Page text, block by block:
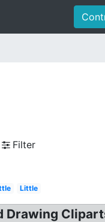
Filter
Little
Drawing